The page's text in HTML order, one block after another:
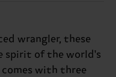
wrangler, these
spirit of the world's
with three